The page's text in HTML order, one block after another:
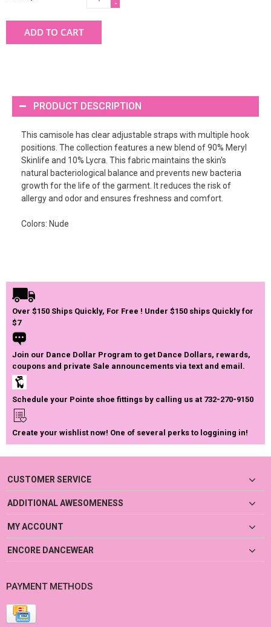
-
ADD TO CART
PRODUCT DESCRIPTION
This camisole has clear adjustable straps with multiple hook
positions. The collection features a new blend of 90% Meryl
Skinlife and 10% Lycra. This fabric maintains the skin's
natural bacteriological balance and prevents new bacteria
growth for the life of the garment. It reduces the risk of
allergy and odor and ensures freshness and comfort.
Colors: Nude
Over $150 Ships Quickly, For Free ! Under $150 ships Quickly for
$7
Join our Dance Dollar Program to get Dance Dollars, rewards,
coupons and private Sale announcements via text and email.
Schedule your Pointe shoe fittings by calling us at 732-270-9150
Create your wishlist now! One of several perks to loggining in!
CUSTOMER SERVICE
ADDITIONAL AWESOMENESS
MY ACCOUNT
ENCORE DANCEWEAR
PAYMENT METHODS